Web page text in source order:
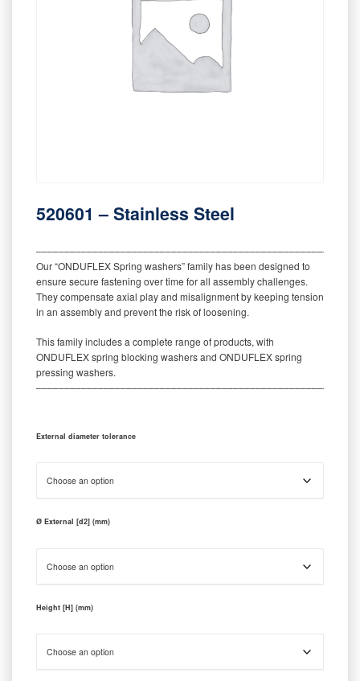
520601 – Stainless Steel
Our “ONDUFLEX Spring washers” family has been designed to
ensure secure fastening over time for all assembly challenges.
They compensate axial play and misalignment by keeping tension
in an assembly and prevent the risk of loosening.
This family includes a complete range of products, with
ONDUFLEX spring blocking washers and ONDUFLEX spring
pressing washers.
External diameter tolerance
Ø External [d2] (mm)
Height [H] (mm)